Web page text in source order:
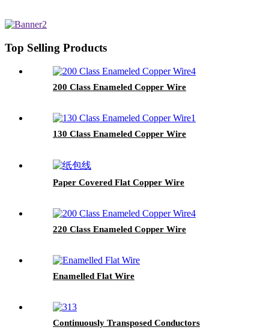
Top Selling Products
200 Class Enameled Copper Wire
130 Class Enameled Copper Wire
Paper Covered Flat Copper Wire
220 Class Enameled Copper Wire
Enamelled Flat Wire
Continuously Transposed Conductors